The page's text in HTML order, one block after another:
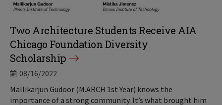
Two Architecture Students Receive AIA
Chicago Foundation Diversity
Scholarship
08/16/2022
Mallikarjun Gudoor (M.ARCH 1st Year) knows the
importance of a strong community. It’s what brought him